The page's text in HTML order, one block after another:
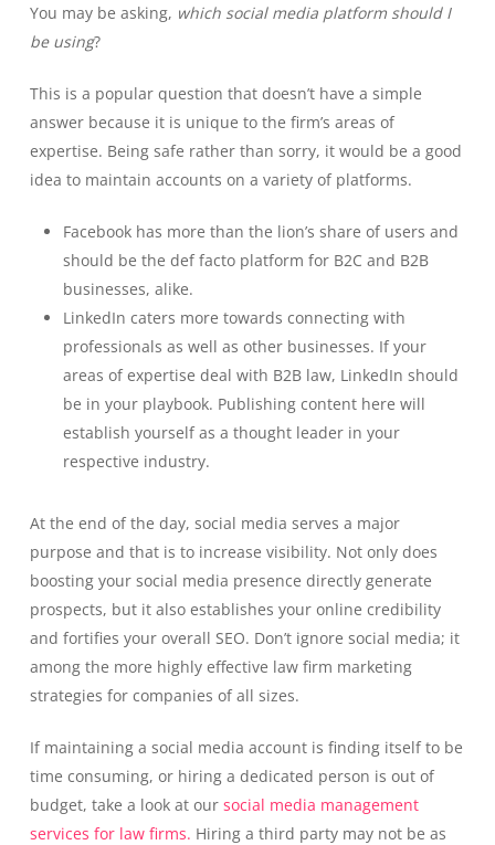
You may be asking, which social media platform should I
be using?
This is a popular question that doesn’t have a simple
answer because it is unique to the firm’s areas of
expertise. Being safe rather than sorry, it would be a good
idea to maintain accounts on a variety of platforms.
Facebook has more than the lion’s share of users and
should be the def facto platform for B2C and B2B
businesses, alike.
LinkedIn caters more towards connecting with
professionals as well as other businesses. If your
areas of expertise deal with B2B law, LinkedIn should
be in your playbook. Publishing content here will
establish yourself as a thought leader in your
respective industry.
At the end of the day, social media serves a major
purpose and that is to increase visibility. Not only does
boosting your social media presence directly generate
prospects, but it also establishes your online credibility
and fortifies your overall SEO. Don’t ignore social media; it
among the more highly effective law firm marketing
strategies for companies of all sizes.
If maintaining a social media account is finding itself to be
time consuming, or hiring a dedicated person is out of
budget, take a look at our social media management
services for law firms. Hiring a third party may not be as